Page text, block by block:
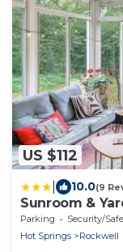
US $112
10.0(9
Sunroom &
Parking Security/
Hot Springs
Rockwell